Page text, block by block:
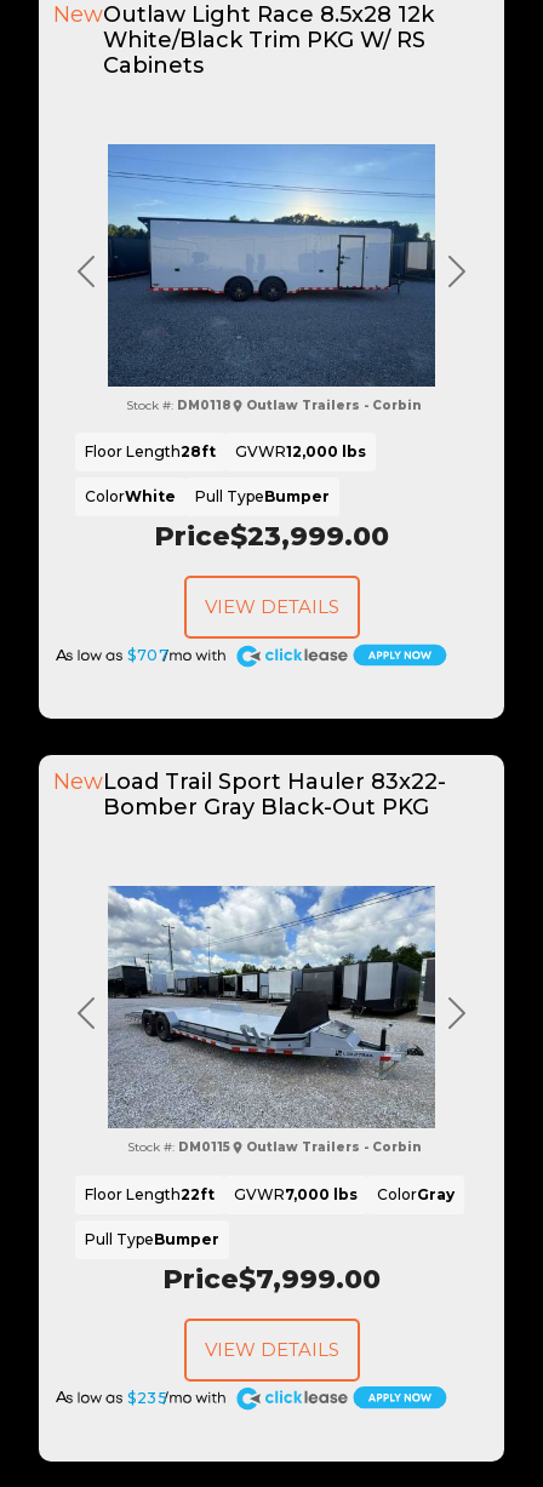
Previous Next
NewOutlaw Light Race 8.5x28 12k
White/Black Trim PKG W/ RS
Cabinets
Price$23,999.00
$707
A
Stock #: DM0118 Outlaw Trailers - Corbin
Floor Length28ft GVWR12,000 lbs
ColorWhite Pull TypeBumper
VIEW DETAILS
Previous Next
NewLoad Trail Sport Hauler 83x22-
Bomber Gray Black-Out PKG
Price$7,999.00
$235
A
Stock #: DM0115 Outlaw Trailers - Corbin
Floor Length22ft GVWR7,000 lbs ColorGray
Pull TypeBumper
VIEW DETAILS